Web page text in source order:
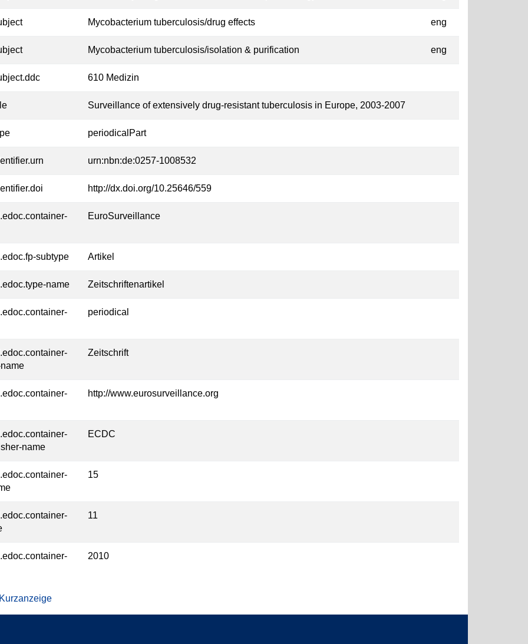
Mycobacterium tuberculosis/drug effects eng
Mycobacterium tuberculosis/isolation & purification eng
610 Medizin
Surveillance of extensively drug-resistant tuberculosis in Europe, 2003-2007
periodicalPart
urn:nbn:de:0257-1008532
http://dx.doi.org/10.25646/559
EuroSurveillance
subtype Artikel
name Zeitschriftenartikel
periodical
Zeitschrift
http://www.eurosurveillance.org
name
ECDC
15
11
2010